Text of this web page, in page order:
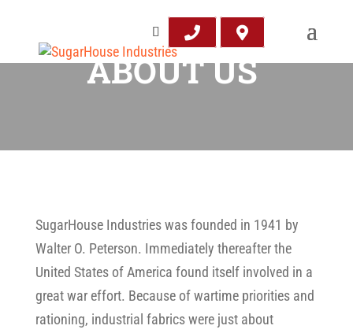
ABOUT US
SugarHouse Industries was founded in 1941 by
Walter O. Peterson. Immediately thereafter the
United States of America found itself involved in a
great war effort. Because of wartime priorities and
rationing, industrial fabrics were just about